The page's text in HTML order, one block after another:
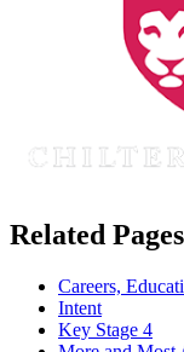
Related Pages
Careers,
Intent
Key Stage 4